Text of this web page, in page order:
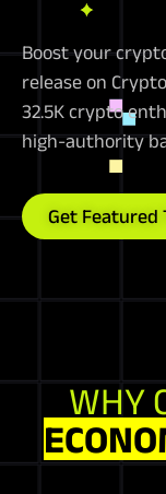
Boost your
release on
32.5K crypto
high-authority
Get Featured
WHY